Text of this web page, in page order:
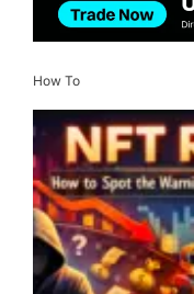
How To